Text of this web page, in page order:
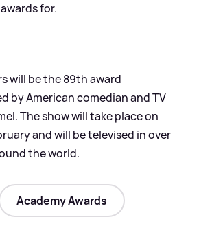
for.
will be the 89th award
by American comedian and TV
The show will take place on
and will be televised in over
the world.
Academy Awards